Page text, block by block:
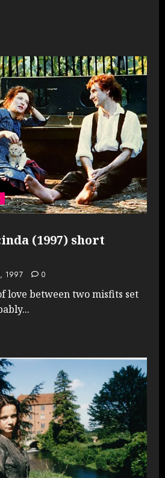
(1997) short
1997 0
love between two misfits set